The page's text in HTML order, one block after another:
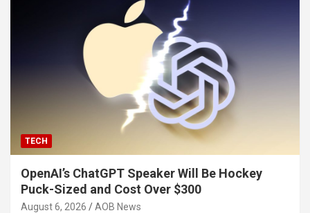
TECH
OpenAI’s ChatGPT Speaker Will Be Hockey
Puck-Sized and Cost Over $300
August 6, 2026 AOB News